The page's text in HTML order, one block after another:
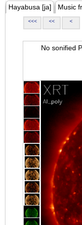
Hayabusa [ja] Music
<<< << <
No sonified